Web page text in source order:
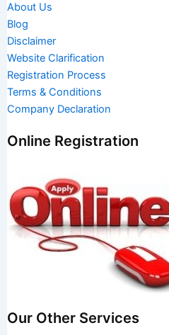
About Us
Blog
Disclaimer
Website Clarification
Registration Process
Terms & Conditions
Company Declaration
Online Registration
Our Other Services